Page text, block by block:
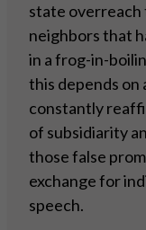
state overreach
neighbors that
in a frog-in-
this depends on
constantly
of subsidiarity
those false
exchange for
speech.